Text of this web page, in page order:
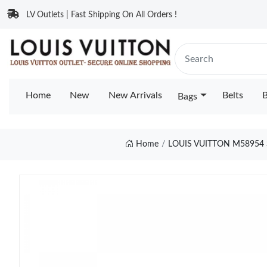
LV Outlets | Fast Shipping On All Orders !
Home New New Arrivals Bags Belts
Home LOUIS VUITTON M58954